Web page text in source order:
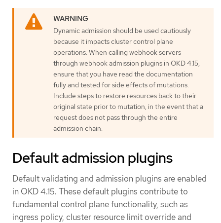
Dynamic admission should be used cautiously
because it impacts cluster control plane
operations. When calling webhook servers
through webhook admission plugins in OKD 4.15,
ensure that you have read the documentation
fully and tested for side effects of mutations.
Include steps to restore resources back to their
original state prior to mutation, in the event that a
request does not pass through the entire
admission chain.
Default admission plugins
Default validating and admission plugins are enabled
in OKD 4.15. These default plugins contribute to
fundamental control plane functionality, such as
ingress policy, cluster resource limit override and